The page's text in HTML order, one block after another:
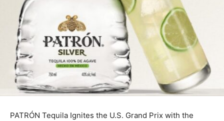
PATRÓN Tequila Ignites the U.S. Grand Prix with the